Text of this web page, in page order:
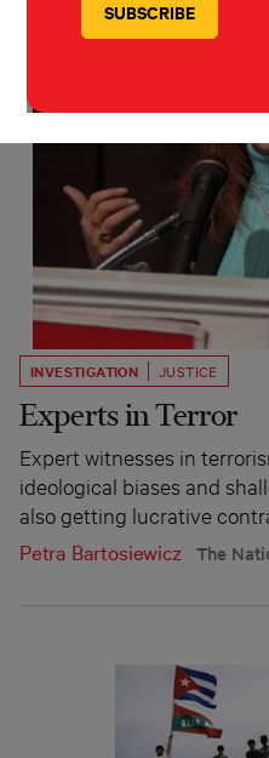
INVESTIGATION JUSTICE
Experts in Terror
Expert witnesses in
ideological biases and
also getting lucrative
Petra Bartosiewicz The